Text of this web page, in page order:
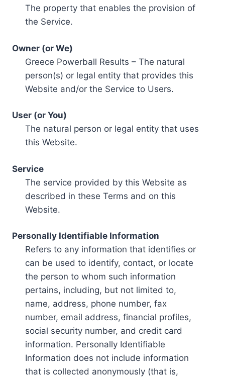
The property that enables the provision of
the Service.
Owner (or We)
Greece Powerball Results – The natural
person(s) or legal entity that provides this
Website and/or the Service to Users.
User (or You)
The natural person or legal entity that uses
this Website.
Service
The service provided by this Website as
described in these Terms and on this
Website.
Personally Identifiable Information
Refers to any information that identifies or
can be used to identify, contact, or locate
the person to whom such information
pertains, including, but not limited to,
name, address, phone number, fax
number, email address, financial profiles,
social security number, and credit card
information. Personally Identifiable
Information does not include information
that is collected anonymously (that is,